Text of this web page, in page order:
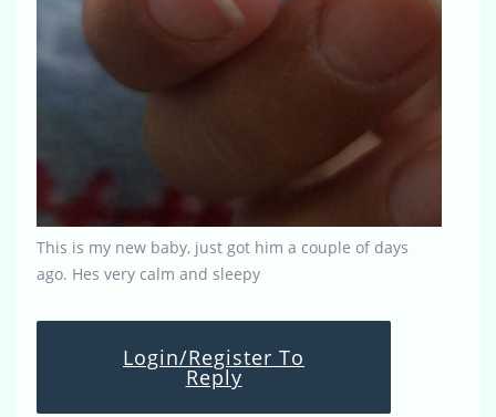
This is my new baby, just got him a couple of days
ago. Hes very calm and sleepy
Login/Register To
Reply